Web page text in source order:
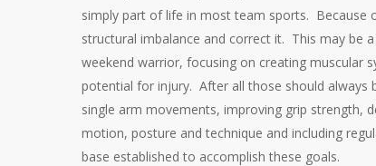
simply part of life in most team sports. Because
structural imbalance and correct it. This may be
weekend warrior, focusing on creating muscular
potential for injury. After all those should
single arm movements, improving grip strength,
motion, posture and technique and including
base established to accomplish these goals.